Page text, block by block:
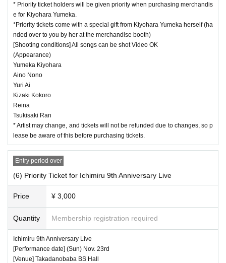
* Priority ticket holders will be given priority when purchasing merchandis
e for Kiyohara Yumeka.
*Priority tickets come with a special gift from Kiyohara Yumeka herself (ha
nded over to you by her at the merchandise booth)
[Shooting conditions] All songs can be shot Video OK
(Appearance)
Yumeka Kiyohara
Aino Nono
Yuri Ai
Kizaki Kokoro
Reina
Tsukisaki Ran
* Artist may change, and tickets will not be refunded due to changes, so p
lease be aware of this before purchasing tickets.
Entry period over
(6) Priority Ticket for Ichimiru 9th Anniversary Live
Price ¥ 3,000
Quantity Membership registration required
Ichimiru 9th Anniversary Live
[Performance date] (Sun) Nov. 23rd
[Venue] Takadanobaba BS Hall